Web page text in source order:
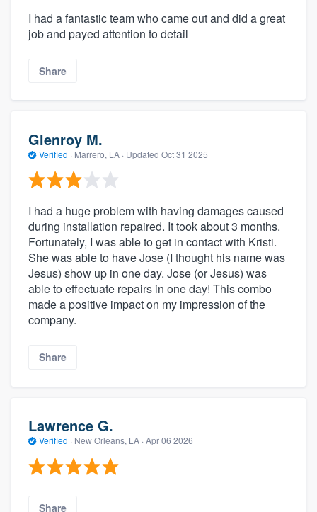
I had a fantastic team who came out and did a great
job and payed attention to detail
Share
Glenroy M.
Verified · Marrero, LA · Updated Oct 31 2025
I had a huge problem with having damages caused
during installation repaired. It took about 3 months.
Fortunately, I was able to get in contact with Kristi.
She was able to have Jose (I thought his name was
Jesus) show up in one day. Jose (or Jesus) was
able to effectuate repairs in one day! This combo
made a positive impact on my impression of the
company.
Share
Lawrence G.
Verified · New Orleans, LA · Apr 06 2026
Share